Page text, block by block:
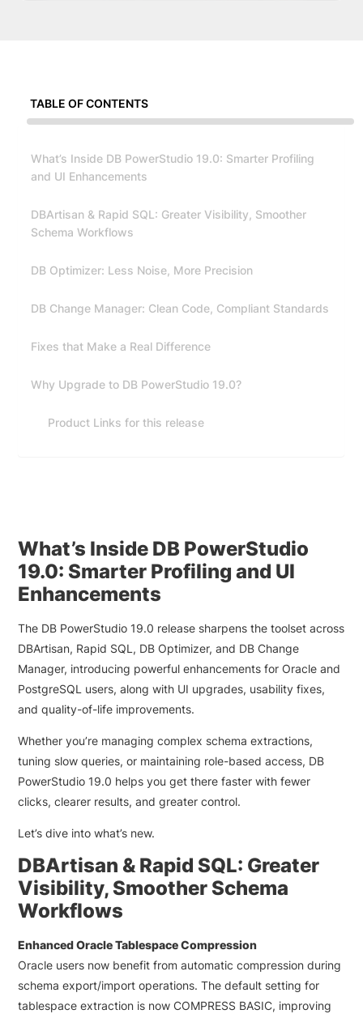
TABLE OF CONTENTS
What’s Inside DB PowerStudio 19.0: Smarter Profiling
and UI Enhancements
DBArtisan & Rapid SQL: Greater Visibility, Smoother
Schema Workflows
DB Optimizer: Less Noise, More Precision
DB Change Manager: Clean Code, Compliant Standards
Fixes that Make a Real Difference
Why Upgrade to DB PowerStudio 19.0?
Product Links for this release
What’s Inside DB PowerStudio
19.0: Smarter Profiling and UI
Enhancements
The DB PowerStudio 19.0 release sharpens the toolset across
DBArtisan, Rapid SQL, DB Optimizer, and DB Change
Manager, introducing powerful enhancements for Oracle and
PostgreSQL users, along with UI upgrades, usability fixes,
and quality-of-life improvements.
Whether you’re managing complex schema extractions,
tuning slow queries, or maintaining role-based access, DB
PowerStudio 19.0 helps you get there faster with fewer
clicks, clearer results, and greater control.
Let’s dive into what’s new.
DBArtisan & Rapid SQL: Greater
Visibility, Smoother Schema
Workflows
Enhanced Oracle Tablespace Compression
Oracle users now benefit from automatic compression during
schema export/import operations. The default setting for
tablespace extraction is nowCOMPRESS BASIC, improving